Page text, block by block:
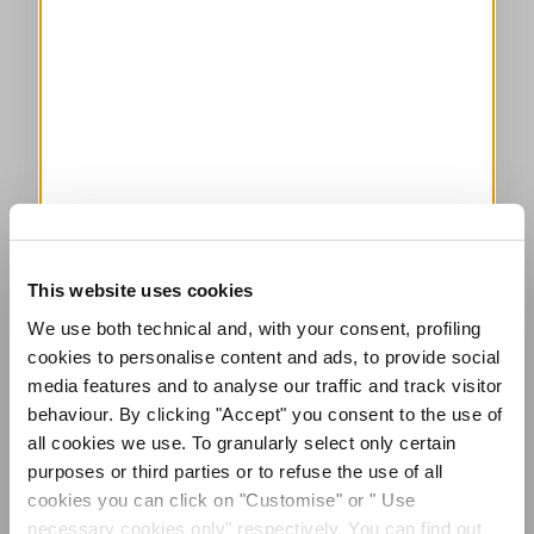
This website uses cookies
We use both technical and, with your consent, profiling
cookies to personalise content and ads, to provide social
media features and to analyse our traffic and track visitor
behaviour. By clicking "Accept" you consent to the use of
all cookies we use. To granularly select only certain
purposes or third parties or to refuse the use of all
cookies you can click on "Customise" or " Use
necessary cookies only" respectively. You can find out